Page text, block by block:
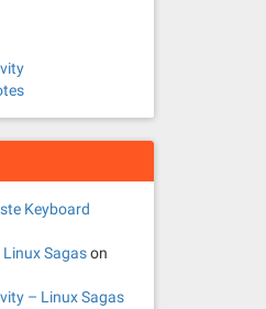
Keyboard
Sagason
– Linux Sagas